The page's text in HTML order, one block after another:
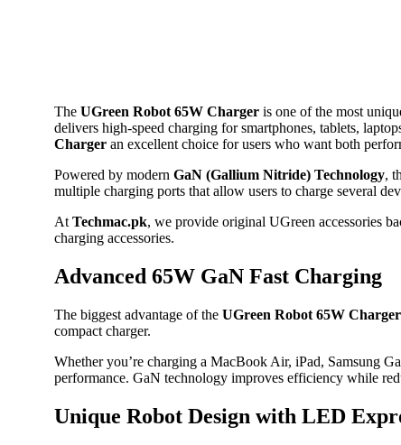
The UGreen Robot 65W Charger is one of the most
delivers high-speed charging for smartphones, tablets,
Charger an excellent choice for users who want both
Powered by modern GaN (Gallium Nitride) Technology,
multiple charging ports that allow users to charge several
At Techmac.pk, we provide original UGreen accessories
charging accessories.
Advanced 65W GaN Fast Charging
The biggest advantage of the UGreen Robot 65W Charger
compact charger.
Whether you’re charging a MacBook Air, iPad, Samsung
performance. GaN technology improves efficiency while
Unique Robot Design with LED